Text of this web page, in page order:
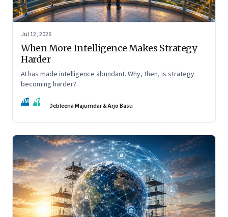
Jul 12, 2026
When More Intelligence Makes Strategy
Harder
AI has made intelligence abundant. Why, then, is strategy
becoming harder?
DM AB Debleena Majumdar & Arjo Basu